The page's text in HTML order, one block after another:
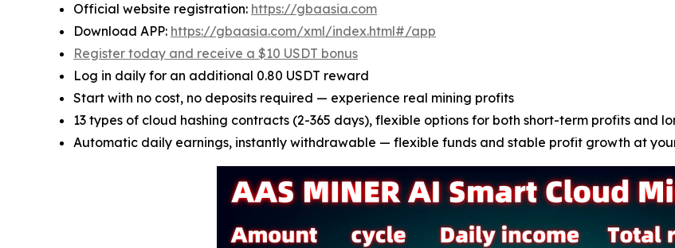
Official website registration: https://gbaasia.com
Download APP: https://gbaasia.com/xml/index.html#/app
Register today and receive a $10 USDT bonus
Log in daily for an additional 0.80 USDT reward
Start with no cost, no deposits required — experience real mining profits
13 types of cloud hashing contracts (2-365 days), flexible options for both short-term profits and
Automatic daily earnings, instantly withdrawable — flexible funds and stable profit growth at